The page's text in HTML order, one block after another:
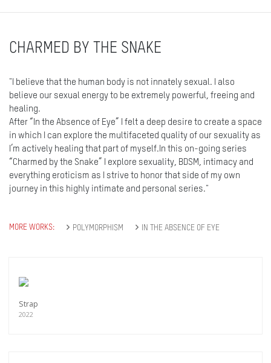
CHARMED BY THE SNAKE
"I believe that the human body is not innately sexual. I also
believe our sexual energy to be extremely powerful, freeing and
healing.
After “In the Absence of Eye” I felt a deep desire to create a space
in which I can explore the multifaceted quality of our sexuality as
I’m actively healing that part of myself.In this on-going series
“Charmed by the Snake” I explore sexuality, BDSM, intimacy and
everything eroticism as I strive to honor that side of my own
journey in this highly intimate and personal series."
MORE WORKS: POLYMORPHISM IN THE ABSENCE OF EYE
Strap
2022